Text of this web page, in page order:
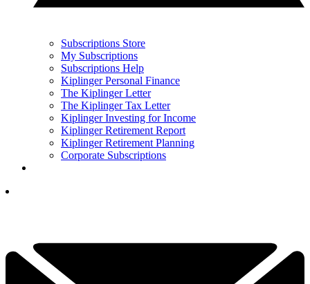
Subscriptions Store
My Subscriptions
Subscriptions Help
Kiplinger Personal Finance
The Kiplinger Letter
The Kiplinger Tax Letter
Kiplinger Investing for Income
Kiplinger Retirement Report
Kiplinger Retirement Planning
Corporate Subscriptions